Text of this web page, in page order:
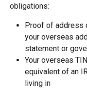
obligations:
Proof of address
your overseas
statement or
Your overseas
equivalent of an
living in